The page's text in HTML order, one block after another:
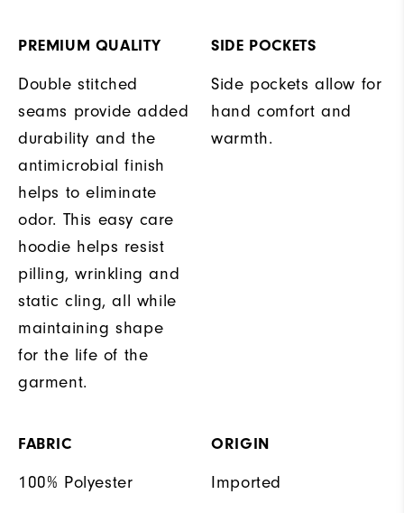
PREMIUM QUALITY
Double stitched
seams provide added
durability and the
antimicrobial finish
helps to eliminate
odor. This easy care
hoodie helps resist
pilling, wrinkling and
static cling, all while
maintaining shape
for the life of the
garment.
SIDE POCKETS
Side pockets allow for
hand comfort and
warmth.
FABRIC
100% Polyester
ORIGIN
Imported